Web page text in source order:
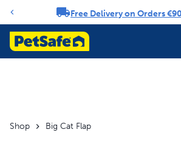
Notification carouselFree Delivery on Orders
Shop Big Cat Flap